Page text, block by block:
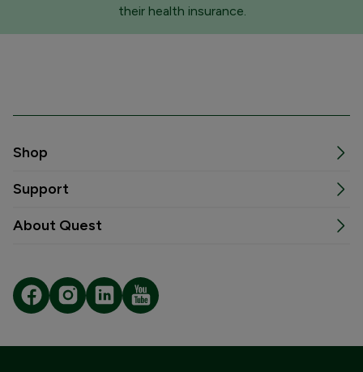
their health insurance.
Shop
Support
About Quest